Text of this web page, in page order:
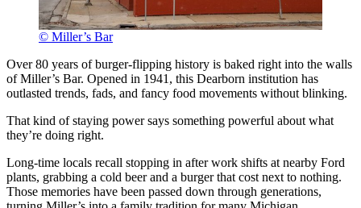
© Miller’s Bar
Over 80 years of burger-flipping history is baked right into the walls
of Miller’s Bar. Opened in 1941, this Dearborn institution has
outlasted trends, fads, and fancy food movements without blinking.
That kind of staying power says something powerful about what
they’re doing right.
Long-time locals recall stopping in after work shifts at nearby Ford
plants, grabbing a cold beer and a burger that cost next to nothing.
Those memories have been passed down through generations,